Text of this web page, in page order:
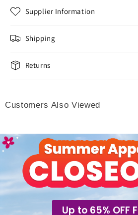
Supplier Information
Shipping
Returns
Customers Also Viewed
Up to 65% OFF